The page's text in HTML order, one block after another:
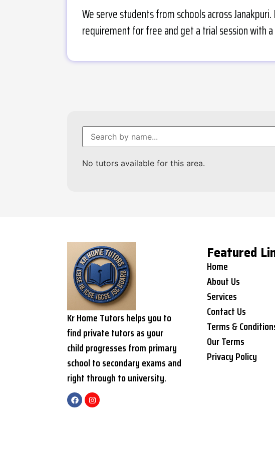
We serve students from schools across
requirement for free and get a trial session with
No tutors available for this area.
Kr Home Tutors helps you to
find private tutors as your
child progresses from primary
school to secondary exams and
right through to university.
Featured
Home
About Us
Services
Contact Us
Terms &
Our Terms
Privacy Policy